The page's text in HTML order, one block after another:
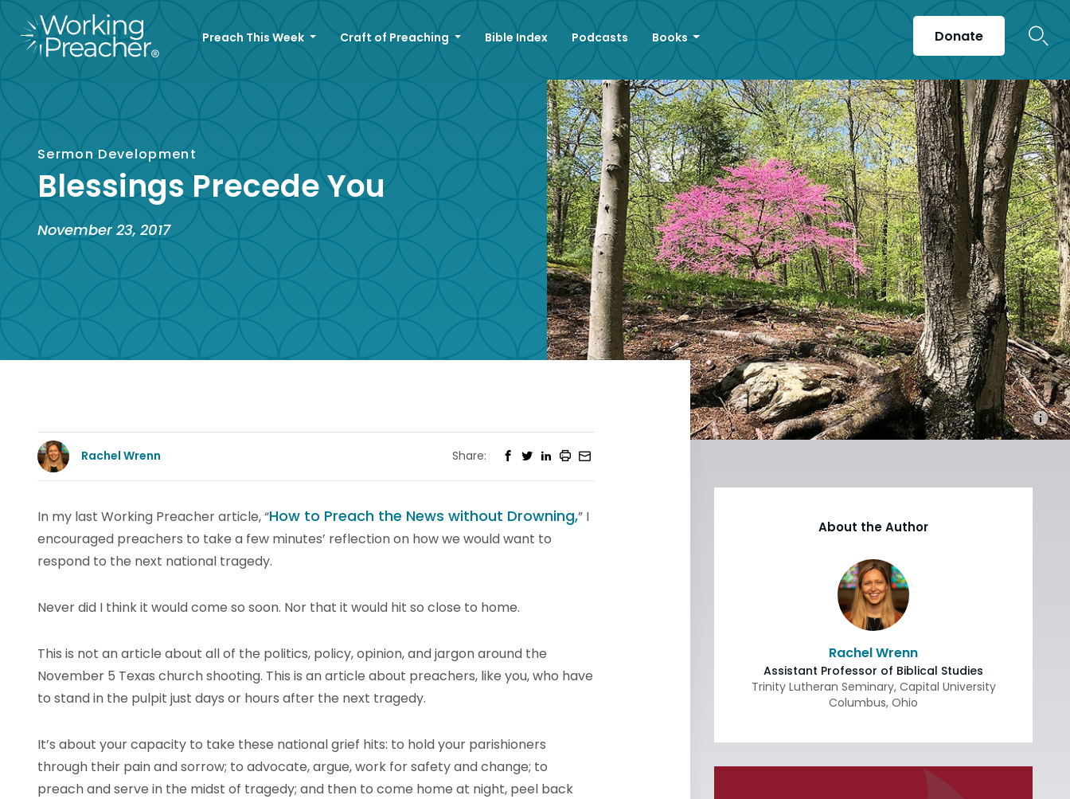
Preach This Week Craft of Preaching Bible Index Podcasts Books Donate
Sermon Development
Blessings Precede You
November 23, 2017
Rachel Wrenn Share:
In my last Working Preacher article, “How to Preach the News without Drowning,” I
encouraged preachers to take a few minutes’ reflection on how we would want to
respond to the next national tragedy.
Never did I think it would come so soon. Nor that it would hit so close to home.
This is not an article about all of the politics, policy, opinion, and jargon around the
November 5 Texas church shooting. This is an article about preachers, like you, who have
to stand in the pulpit just days or hours after the next tragedy.
It’s about your capacity to take these national grief hits: to hold your parishioners
through their pain and sorrow; to advocate, argue, work for safety and change; to
preach and serve in the midst of tragedy; and then to come home at night, peel back
About the Author
Rachel Wrenn
Assistant Professor of Biblical Studies
Trinity Lutheran Seminary, Capital University
Columbus, Ohio